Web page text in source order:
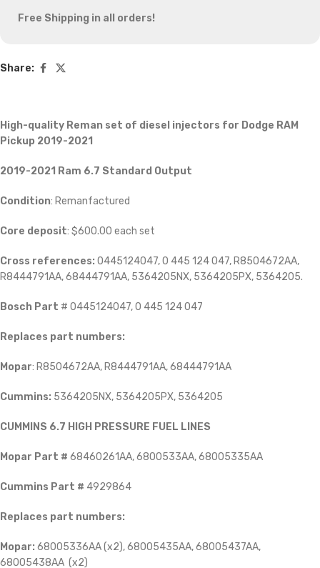
Free Shipping in all orders!
Share:
High-quality Reman set of diesel injectors for Dodge RAM
Pickup 2019-2021
2019-2021 Ram 6.7 Standard Output
Condition: Remanfactured
Core deposit: $600.00 each set
Cross references: 0445124047, 0 445 124 047, R8504672AA,
R8444791AA, 68444791AA, 5364205NX, 5364205PX, 5364205.
Bosch Part # 0445124047, 0 445 124 047
Replaces part numbers:
Mopar: R8504672AA, R8444791AA, 68444791AA
Cummins: 5364205NX, 5364205PX, 5364205
CUMMINS 6.7 HIGH PRESSURE FUEL LINES
Mopar Part # 68460261AA, 6800533AA, 68005335AA
Cummins Part # 4929864
Replaces part numbers:
Mopar: 68005336AA (x2), 68005435AA, 68005437AA,
68005438AA (x2)